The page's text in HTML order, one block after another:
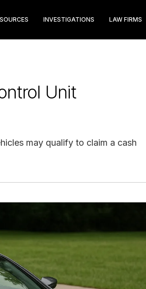
INVESTIGATIONS LAW FIRMS
Unit
may qualify to claim a cash